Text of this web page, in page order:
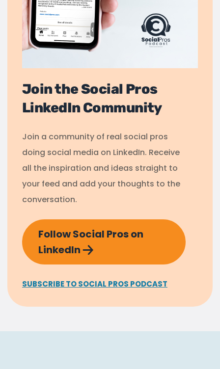
Join the Social Pros
LinkedIn Community
Join a community of real social pros
doing social media on LinkedIn. Receive
all the inspiration and ideas straight to
your feed and add your thoughts to the
conversation.
Follow Social Pros on
LinkedIn
SUBSCRIBE TO SOCIAL PROS PODCAST